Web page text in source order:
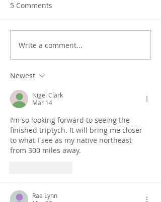
Making Waves:
Dunstanburgh Castle
monotype paintings
5 Comments
Write a comment...
Newest
Nigel Clark
Mar 14
I’m so looking forward to seeing the
finished triptych. It will bring me closer
to what I see as my native northeast
from 300 miles away.
Rae Lynn